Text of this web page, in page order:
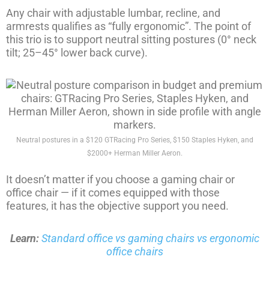
Any chair with adjustable lumbar, recline, and
armrests qualifies as “fully ergonomic”. The point of
this trio is to support neutral sitting postures (0° neck
tilt; 25–45° lower back curve).
Neutral postures in a $120 GTRacing Pro Series, $150 Staples Hyken, and
$2000+ Herman Miller Aeron.
It doesn’t matter if you choose a gaming chair or
office chair — if it comes equipped with those
features, it has the objective support you need.
Learn: Standard office vs gaming chairs vs ergonomic
office chairs